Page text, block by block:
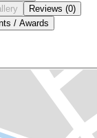
Reviews (0)
/ Awards